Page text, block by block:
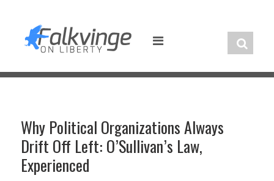
content
Why Political Organizations Always
Drift Off Left: O’Sullivan’s Law,
Experienced